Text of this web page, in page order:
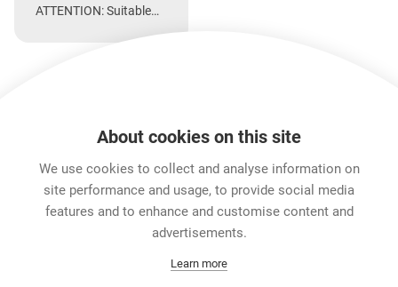
ATTENTION: Suitable
Career
Data Protection
About cookies on this site
We use cookies to collect and analyse information on
site performance and usage, to provide social media
features and to enhance and customise content and
advertisements.
Learn more